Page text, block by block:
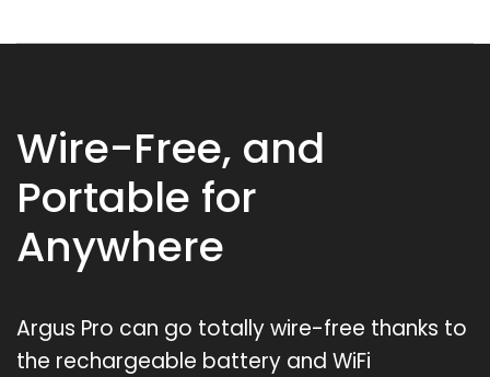
Wire-Free, and
Portable for
Anywhere
Argus Pro can go totally wire-free thanks to
the rechargeable battery and WiFi